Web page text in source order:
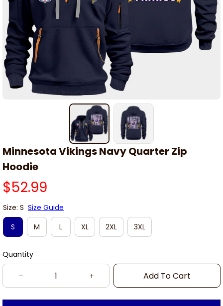
Minnesota Vikings Navy Quarter Zip
Hoodie
$52.99
Size: S Size Guide
S
M L XL 2XL 3XL
Quantity
Add To Cart